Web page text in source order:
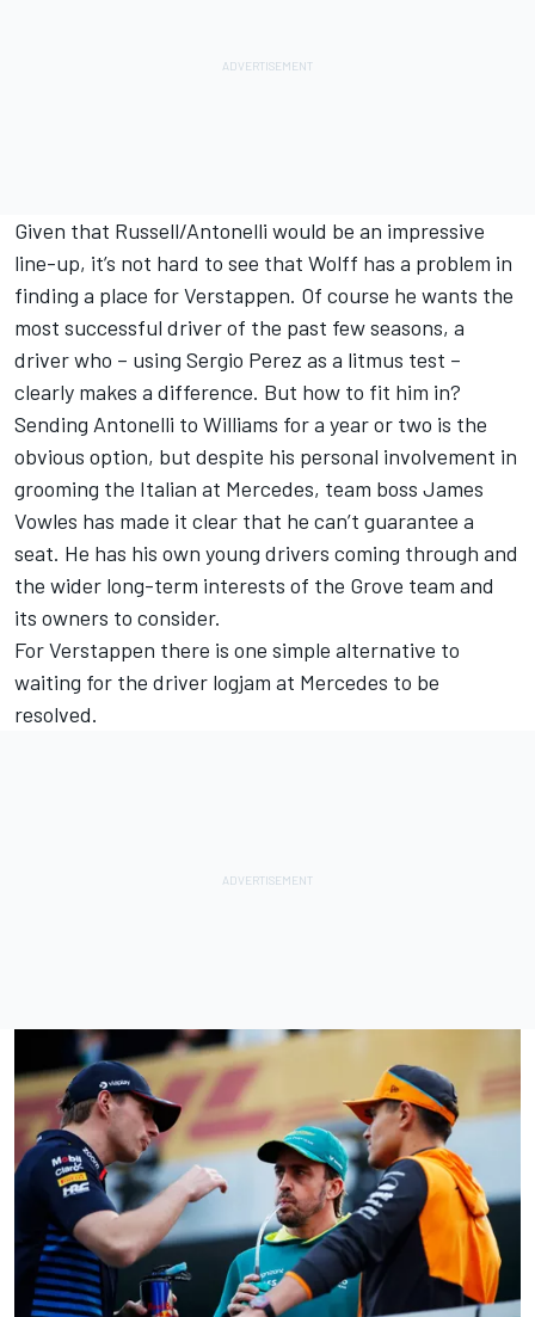
Given that Russell/Antonelli would be an impressive
line-up, it’s not hard to see that Wolff has a problem in
finding a place for Verstappen. Of course he wants the
most successful driver of the past few seasons, a
driver who – using Sergio Perez as a litmus test –
clearly makes a difference. But how to fit him in?
Sending Antonelli to Williams for a year or two is the
obvious option, but despite his personal involvement in
grooming the Italian at Mercedes, team boss James
Vowles has made it clear that he can’t guarantee a
seat. He has his own young drivers coming through and
the wider long-term interests of the Grove team and
its owners to consider.
For Verstappen there is one simple alternative to
waiting for the driver logjam at Mercedes to be
resolved.